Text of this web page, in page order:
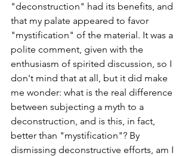
"deconstruction" had its benefits, and
that my palate appeared to favor
"mystification" of the material. It was a
polite comment, given with the
enthusiasm of spirited discussion, so I
don't mind that at all, but it did make
me wonder: what is the real difference
between subjecting a myth to a
deconstruction, and is this, in fact,
better than "mystification"? By
dismissing deconstructive efforts, am I